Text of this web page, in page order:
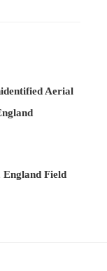
Aerial
England Field